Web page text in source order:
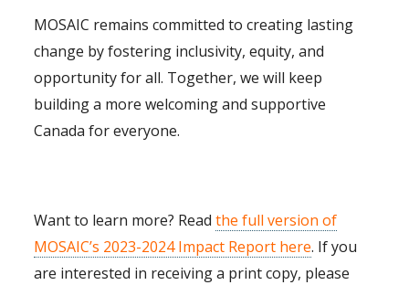
MOSAIC remains committed to creating lasting
change by fostering inclusivity, equity, and
opportunity for all. Together, we will keep
building a more welcoming and supportive
Canada for everyone.
Want to learn more? Readthe full version of
MOSAIC’s 2023-2024 Impact Report here. If you
are interested in receiving a print copy, please